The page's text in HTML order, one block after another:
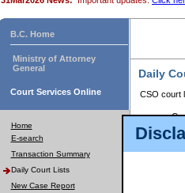
B.C. Home
Ministry of Attorney
General
Court Services Online
Home
E-search
Transaction Summary
Daily Court Lists
New Case Report
Daily
CSO court